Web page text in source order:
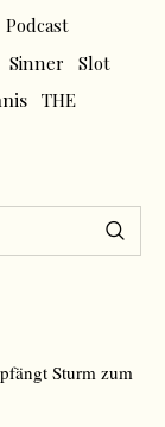
Podcast
Sinner
Slot
THE
Sturm zum